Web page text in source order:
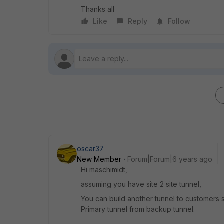
Thanks all
Like
Reply Follow
oscar37
New Member
Forum|Forum|6 years ago
Hi maschimidt,
assuming you have site 2 site tunnel,
You can build another tunnel to customers
Primary tunnel from backup tunnel.